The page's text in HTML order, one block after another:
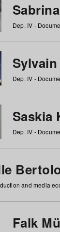
Dep. IV -
Dep. IV -
Saskia
Dep. IV -
and media
Falk